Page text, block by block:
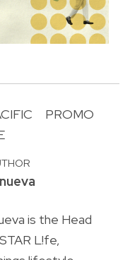
PROMO
is the Head
L!fe,